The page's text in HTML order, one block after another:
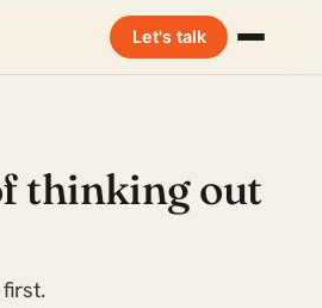
Let's talk
thinking out